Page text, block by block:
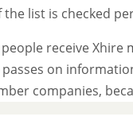
list is checked
receive
on
companies,